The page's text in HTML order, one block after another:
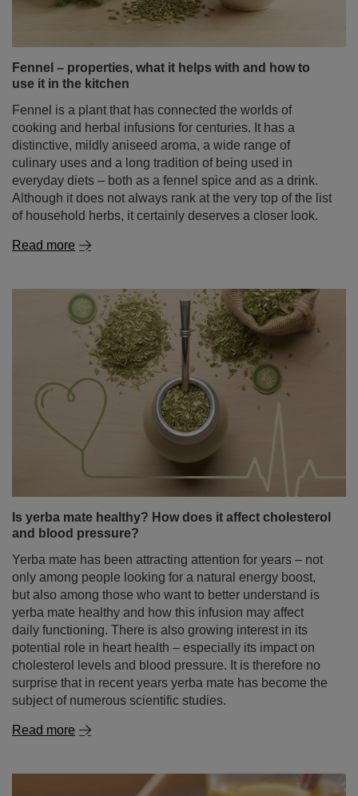
Fennel – properties, what it helps with and how to
use it in the kitchen
Fennel is a plant that has connected the worlds of
cooking and herbal infusions for centuries. It has a
distinctive, mildly aniseed aroma, a wide range of
culinary uses and a long tradition of being used in
everyday diets – both as a fennel spice and as a drink.
Although it does not always rank at the very top of the list
of household herbs, it certainly deserves a closer look.
Read more
Is yerba mate healthy? How does it affect cholesterol
and blood pressure?
Yerba mate has been attracting attention for years – not
only among people looking for a natural energy boost,
but also among those who want to better understand is
yerba mate healthy and how this infusion may affect
daily functioning. There is also growing interest in its
potential role in heart health – especially its impact on
cholesterol levels and blood pressure. It is therefore no
surprise that in recent years yerba mate has become the
subject of numerous scientific studies.
Read more